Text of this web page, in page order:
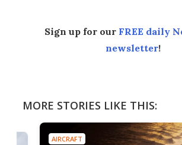
Sign up for our FREE daily
newsletter!
MORE STORIES LIKE THIS:
AIRCRAFT